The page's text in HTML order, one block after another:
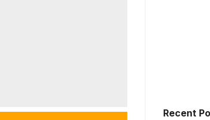
Recent